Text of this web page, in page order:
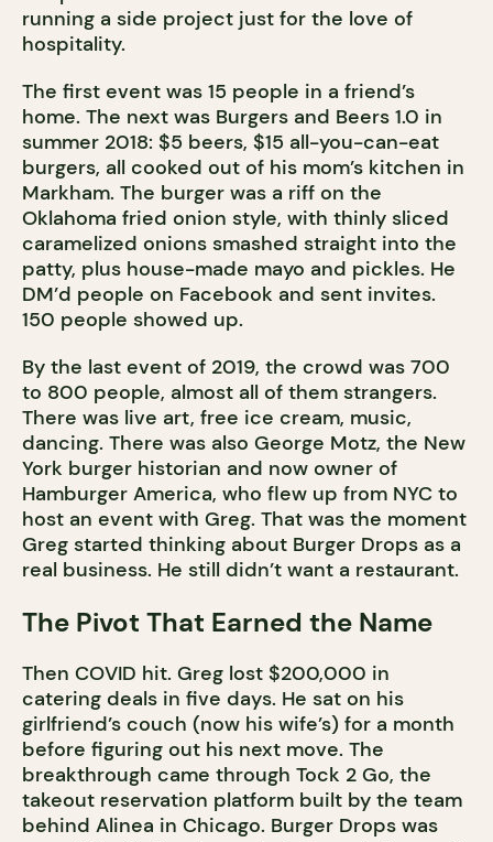
running a side project just for the love of
hospitality.
The first event was 15 people in a friend’s
home. The next was Burgers and Beers 1.0 in
summer 2018: $5 beers, $15 all-you-can-eat
burgers, all cooked out of his mom’s kitchen in
Markham. The burger was a riff on the
Oklahoma fried onion style, with thinly sliced
caramelized onions smashed straight into the
patty, plus house-made mayo and pickles. He
DM’d people on Facebook and sent invites.
150 people showed up.
By the last event of 2019, the crowd was 700
to 800 people, almost all of them strangers.
There was live art, free ice cream, music,
dancing. There was also George Motz, the New
York burger historian and now owner of
Hamburger America, who flew up from NYC to
host an event with Greg. That was the moment
Greg started thinking about Burger Drops as a
real business. He still didn’t want a restaurant.
The Pivot That Earned the Name
Then COVID hit. Greg lost $200,000 in
catering deals in five days. He sat on his
girlfriend’s couch (now his wife’s) for a month
before figuring out his next move. The
breakthrough came through Tock 2 Go, the
takeout reservation platform built by the team
behind Alinea in Chicago. Burger Drops was